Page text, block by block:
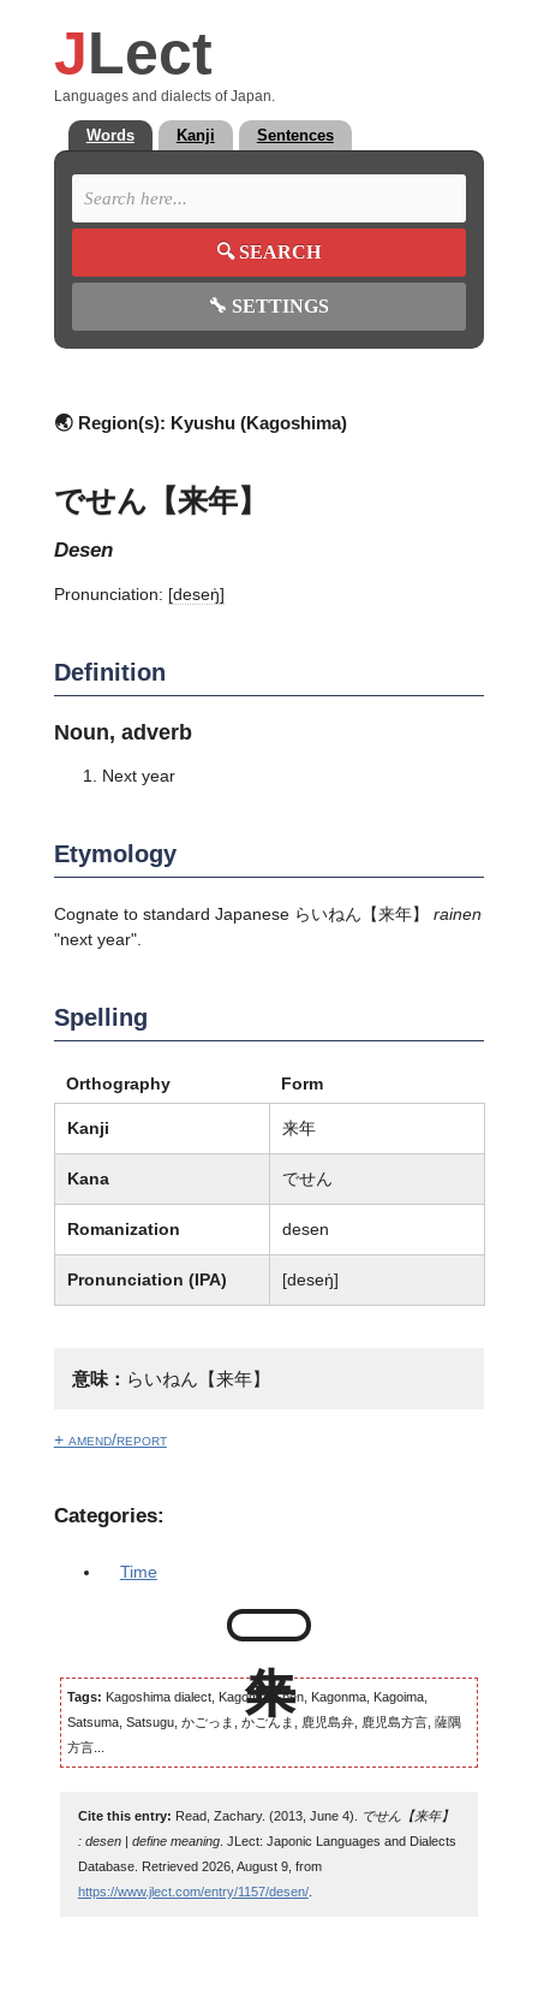
JLect
Languages and dialects of Japan.
Words Kanji Sentences
🔍SEARCH
🔧 SETTINGS
🌏 Region(s): Kyushu (Kagoshima)
でせん【来年】
desen
Pronunciation: [deseŋ̍]
Definition
Noun, adverb
Next year
Etymology
Cognate to standard Japanese らいねん 【来年】 rainen
"next year".
Spelling
Orthography Form
Kanji 来年
Kana でせん
Romanization desen
Pronunciation (IPA) [deseŋ̍]
意味： らいねん【来年】
+ amend/report
Categories:
Time
Tags: Kagoshima dialect, Kagomma-ben, Kagonma, Kagoima,
Satsuma, Satsugu, かごっま, かごんま, 鹿児島弁, 鹿児島方言, 薩隅
方言...
Cite this entry: Read, Zachary. (2013, June 4).
でせん【来年】
: desen | define meaning. JLect: Japonic Languages and Dialects
Database. Retrieved 2026, August 9, from
https://www.jlect.com/entry/1157/desen/.